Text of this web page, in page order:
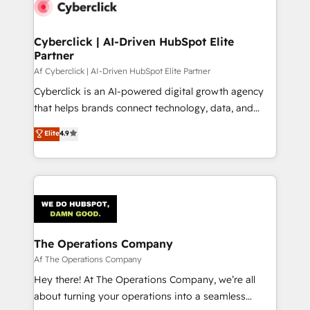
Cyberclick | AI-Driven HubSpot Elite
Partner
Af Cyberclick | AI-Driven HubSpot Elite Partner
Cyberclick is an AI-powered digital growth agency
that helps brands connect technology, data, and
creativity to achieve measurable results. Founded in
Barcelona and operating across Spain, LATAM, and
the UK, we support global companies in building
smarter marketing, sales, and customer success
Iberia (Spain & Portugal), we combine human insight
with intelligent automation to drive sustainable
growth. Our multidisciplinary team designs solutions
that simplify complexity, boost performance, and
turn innovation into real impact. 🌍 Highlights •
HubSpot Partner since 2012 • 2022 EMEA Impact
Elite4.9
The Operations Company
Af The Operations Company
Hey there! At The Operations Company, we’re all
about turning your operations into a seamless